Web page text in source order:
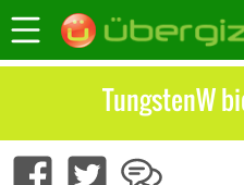
TungstenW